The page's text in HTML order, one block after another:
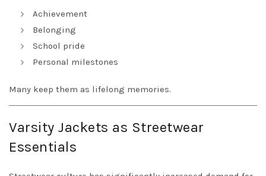
Achievement
Belonging
School pride
Personal milestones
Many keep them as lifelong memories.
Varsity Jackets as Streetwear
Essentials